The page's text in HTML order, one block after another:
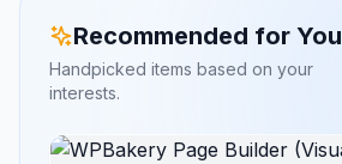
Recommended for You
Handpicked items based on your
interests.